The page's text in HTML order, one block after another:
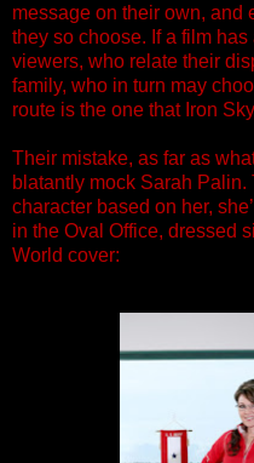
message on their own, and
they so choose. If a film
viewers, who relate their
family, who in turn may
route is the one that Iron
Their mistake, as far as
blatantly mock Sarah
character based on her,
in the Oval Office, dressed
World cover: